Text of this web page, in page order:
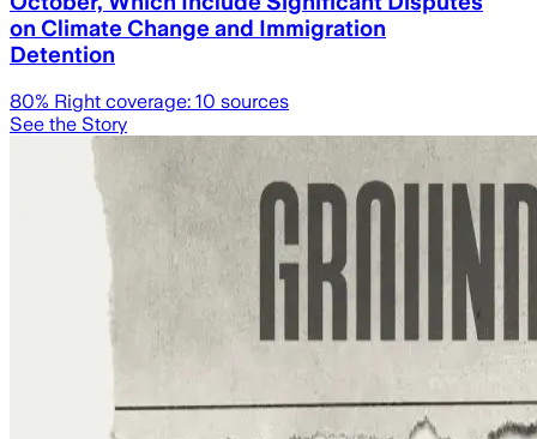
on Climate Change and Immigration
Detention
80% Right coverage: 10 sources
See the Story